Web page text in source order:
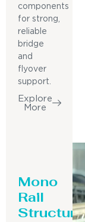
components
for strong,
reliable
bridge
and
flyover
support.
Explore
More
Mono
Rail
Structure